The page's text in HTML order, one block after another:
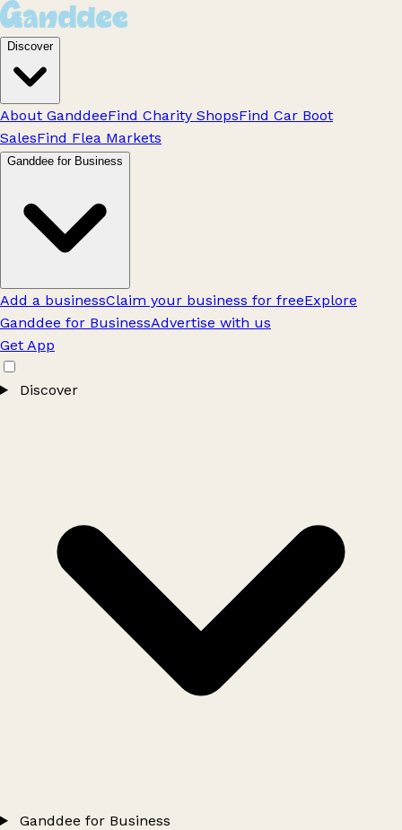
Discover
About GanddeeFind Charity ShopsFind Car Boot
SalesFind Flea Markets
Ganddee for Business
Add a businessClaim your business for freeExplore
Ganddee for BusinessAdvertise with us
Get App
Discover
Ganddee for Business